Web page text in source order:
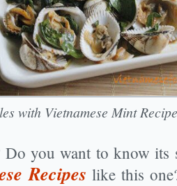
with Vietnamese Mint
you want to know its
Recipes like this